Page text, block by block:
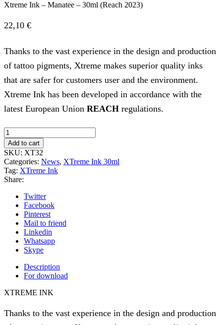
Xtreme Ink – Manatee – 30ml (Reach 2023)
22,10 €
Thanks to the vast experience in the design and production
of tattoo pigments, Xtreme makes superior quality inks
that are safer for customers user and the environment.
Xtreme Ink has been developed in accordance with the
latest European Union REACH regulations.
Xtreme
Ink
-
Manatee
-
30ml
(Reach
2023)
quantity
Add to cart
SKU: XT32
Categories: News, XTreme Ink 30ml
Tag: XTreme Ink
Share:
Twitter
Facebook
Pinterest
Mail to friend
Linkedin
Whatsapp
Skype
Description
For download
XTREME INK
Thanks to the vast experience in the design and production